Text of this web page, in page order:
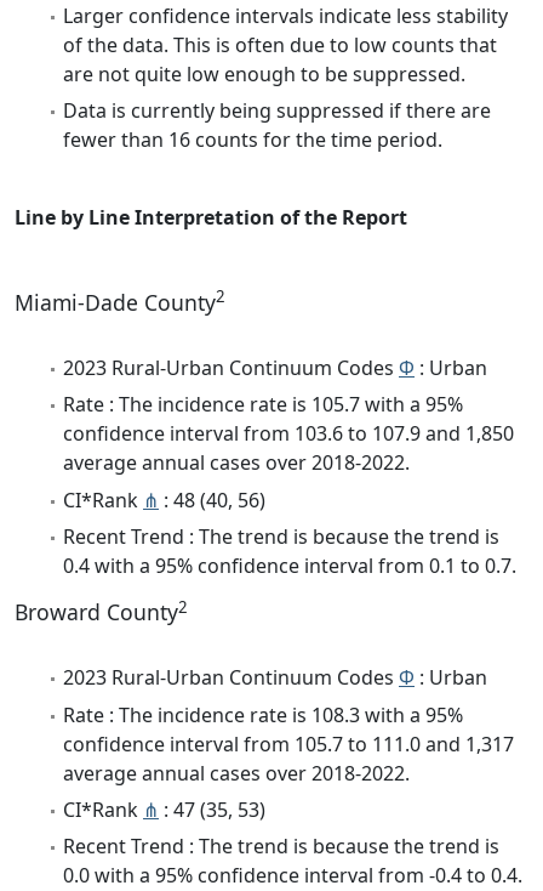
Larger confidence intervals indicate less stability
of the data. This is often due to low counts that
are not quite low enough to be suppressed.
Data is currently being suppressed if there are
fewer than 16 counts for the time period.
Line by Line Interpretation of the Report
Miami-Dade County2
2023 Rural-Urban Continuum Codes Φ : Urban
Rate : The incidence rate is 105.7 with a 95%
confidence interval from 103.6 to 107.9 and 1,850
average annual cases over 2018-2022.
CI*Rank ⋔ : 48 (40, 56)
Recent Trend : The trend is because the trend is
0.4 with a 95% confidence interval from 0.1 to 0.7.
Broward County2
2023 Rural-Urban Continuum Codes Φ : Urban
Rate : The incidence rate is 108.3 with a 95%
confidence interval from 105.7 to 111.0 and 1,317
average annual cases over 2018-2022.
CI*Rank ⋔ : 47 (35, 53)
Recent Trend : The trend is because the trend is
0.0 with a 95% confidence interval from -0.4 to 0.4.